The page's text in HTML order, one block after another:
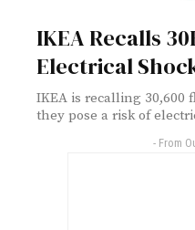
IKEA Recalls
Electrical
IKEA is recalling 30,600
they pose a risk of
- From